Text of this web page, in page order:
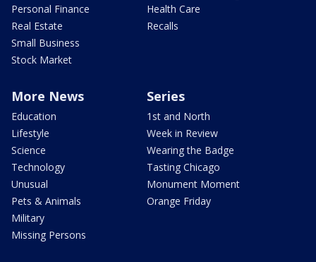
Personal Finance
Real Estate
Small Business
Stock Market
Health Care
Recalls
More News
Education
Lifestyle
Science
Technology
Unusual
Pets & Animals
Military
Missing Persons
Series
1st and North
Week in Review
Wearing the Badge
Tasting Chicago
Monument Moment
Orange Friday